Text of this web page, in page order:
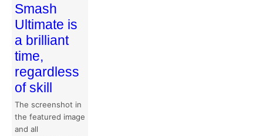
Smash
Ultimate is
a brilliant
time,
regardless
of skill
The screenshot in
the featured image
and all